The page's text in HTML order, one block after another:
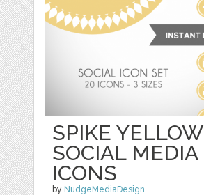
SPIKE YELLOW
SOCIAL MEDIA
ICONS
by NudgeMediaDesign